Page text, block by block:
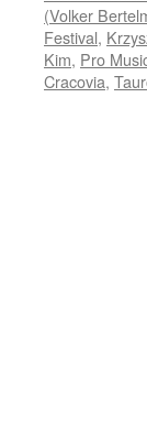
(Volker
Festival,
Kim, Pro
Cracovia,